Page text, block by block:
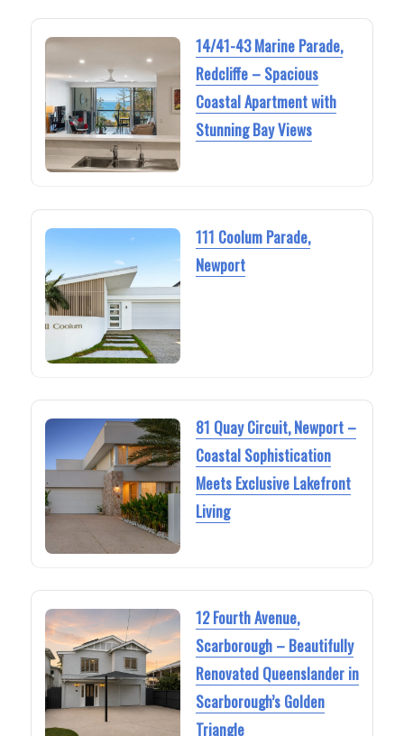
14/41-43 Marine Parade,
Redcliffe – Spacious
Coastal Apartment with
Stunning Bay Views
111 Coolum Parade,
Newport
81 Quay Circuit, Newport –
Coastal Sophistication
Meets Exclusive Lakefront
Living
12 Fourth Avenue,
Scarborough – Beautifully
Renovated Queenslander in
Scarborough’s Golden
Triangle